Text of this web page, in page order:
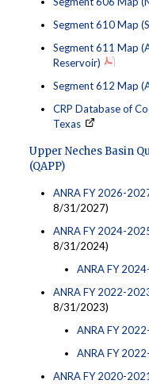
Segment 610 Map
Segment 611 Map
Reservoir)
Segment 612 Map
CRP Database of
Texas
Upper Neches Basin
(QAPP)
ANRA FY 2026-
8/31/2027)
ANRA FY 2024-
8/31/2024)
ANRA FY
ANRA FY 2022-
8/31/2023)
ANRA FY
ANRA FY
ANRA FY 2020-